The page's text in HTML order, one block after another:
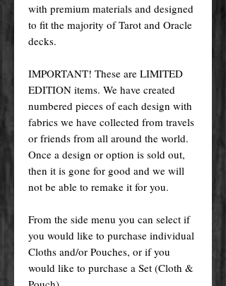
with premium materials and designed
to fit the majority of Tarot and Oracle
decks.
IMPORTANT! These are LIMITED
EDITION items. We have created
numbered pieces of each design with
fabrics we have collected from travels
or friends from all around the world.
Once a design or option is sold out,
then it is gone for good and we will
not be able to remake it for you.
From the side menu you can select if
you would like to purchase individual
Cloths and/or Pouches, or if you
would like to purchase a Set (Cloth &